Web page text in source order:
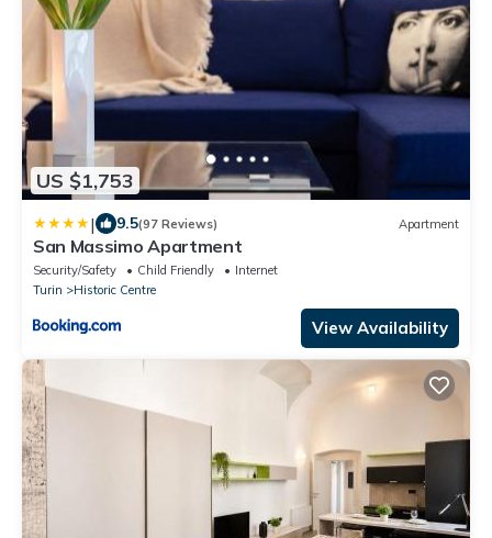
US $1,753
| 9.5(97 Reviews) Apartment
San Massimo Apartment
Security/Safety Child Friendly
Internet
Turin
Historic Centre
View Availability